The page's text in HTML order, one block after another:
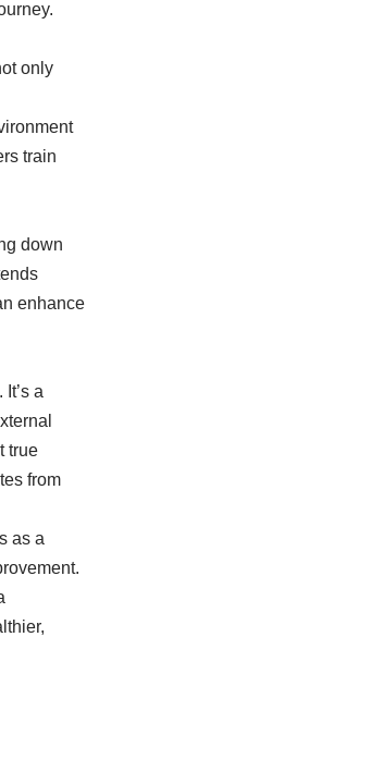
only
train
down
enhance
a
true
from
as a